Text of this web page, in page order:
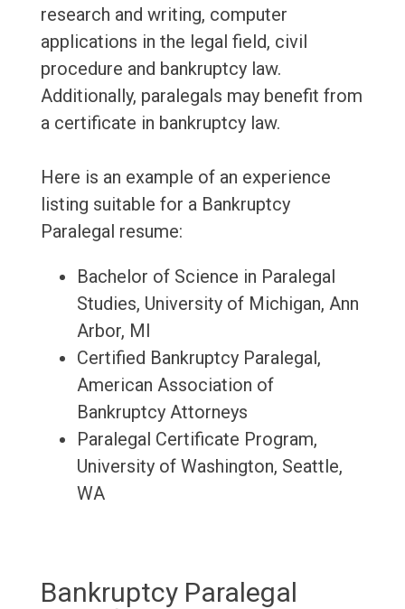
research and writing, computer
applications in the legal field, civil
procedure and bankruptcy law.
Additionally, paralegals may benefit from
a certificate in bankruptcy law.
Here is an example of an experience
listing suitable for a Bankruptcy
Paralegal resume:
Bachelor of Science in Paralegal
Studies, University of Michigan, Ann
Arbor, MI
Certified Bankruptcy Paralegal,
American Association of
Bankruptcy Attorneys
Paralegal Certificate Program,
University of Washington, Seattle,
WA
Bankruptcy Paralegal